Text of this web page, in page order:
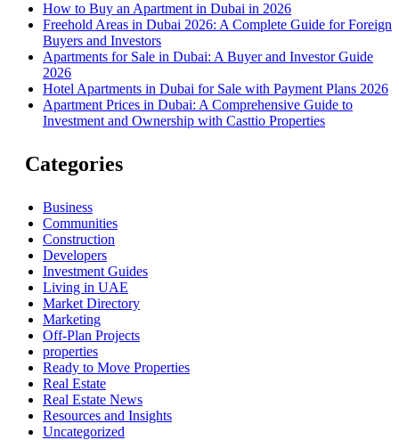
How to Buy an Apartment in Dubai in 2026
Freehold Areas in Dubai 2026: A Complete Guide for Foreign
Buyers and Investors
Apartments for Sale in Dubai: A Buyer and Investor Guide
2026
Hotel Apartments in Dubai for Sale with Payment Plans 2026
Apartment Prices in Dubai: A Comprehensive Guide to
Investment and Ownership with Casttio Properties
Categories
Business
Communities
Construction
Developers
Investment Guides
Living in UAE
Market Directory
Marketing
Off-Plan Projects
properties
Ready to Move Properties
Real Estate
Real Estate News
Resources and Insights
Uncategorized